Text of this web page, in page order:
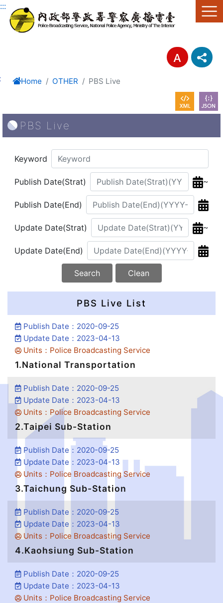
Link to Content Area
:::
Home OTHER PBS Live
PBS Live
Keyword
Publish Date(Strat) ~
Publish Date(End)
Update Date(Strat) ~
Update Date(End)
Search Clean
PBS Live List
Publish Date：2020-09-25
Update Date：2023-04-13
Units：Police Broadcasting Service
1.National Transportation
Publish Date：2020-09-25
Update Date：2023-04-13
Units：Police Broadcasting Service
2.Taipei Sub-Station
Publish Date：2020-09-25
Update Date：2023-04-13
Units：Police Broadcasting Service
3.Taichung Sub-Station
Publish Date：2020-09-25
Update Date：2023-04-13
Units：Police Broadcasting Service
4.Kaohsiung Sub-Station
Publish Date：2020-09-25
Update Date：2023-04-13
Units：Police Broadcasting Service